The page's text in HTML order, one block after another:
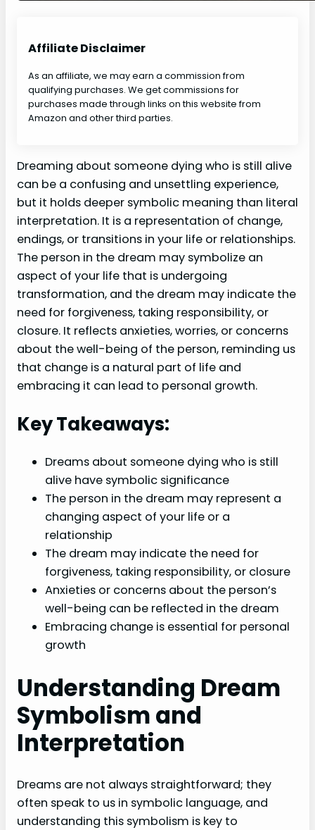
Affiliate Disclaimer
As an affiliate, we may earn a commission from
qualifying purchases. We get commissions for
purchases made through links on this website from
Amazon and other third parties.
Dreaming about someone dying who is still alive
can be a confusing and unsettling experience,
but it holds deeper symbolic meaning than literal
interpretation. It is a representation of change,
endings, or transitions in your life or relationships.
The person in the dream may symbolize an
aspect of your life that is undergoing
transformation, and the dream may indicate the
need for forgiveness, taking responsibility, or
closure. It reflects anxieties, worries, or concerns
about the well-being of the person, reminding us
that change is a natural part of life and
embracing it can lead to personal growth.
Key Takeaways:
Dreams about someone dying who is still
alive have symbolic significance
The person in the dream may represent a
changing aspect of your life or a
relationship
The dream may indicate the need for
forgiveness, taking responsibility, or closure
Anxieties or concerns about the person’s
well-being can be reflected in the dream
Embracing change is essential for personal
growth
Understanding Dream
Symbolism and
Interpretation
Dreams are not always straightforward; they
often speak to us in symbolic language, and
understanding this symbolism is key to